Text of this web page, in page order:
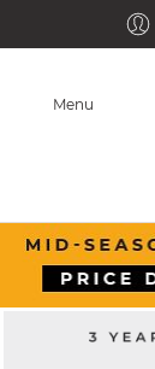
Menu